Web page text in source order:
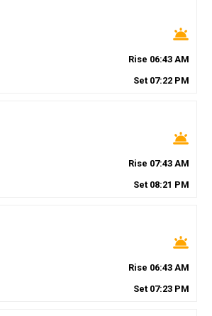
wb_twilight
Rise 06:43 AM
Set 07:22 PM
wb_twilight
Rise 07:43 AM
Set 08:21 PM
wb_twilight
Rise 06:43 AM
Set 07:23 PM